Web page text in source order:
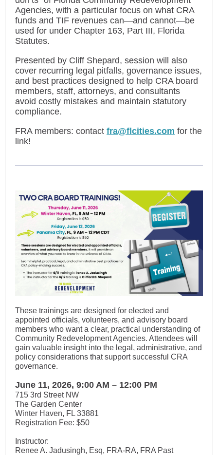
Agencies, with a particular focus on what CRA
funds and TIF revenues can—and cannot—be
used for under Chapter 163, Part III, Florida
Statutes.
Presented by Cliff Shepard, session will also
cover recurring legal pitfalls, governance issues,
and best practices designed to help CRA board
members, staff, attorneys, and consultants
avoid costly mistakes and maintain statutory
compliance.
FRA members: contact fra@flcities.com for the
link!
These trainings are designed for elected and
appointed officials, volunteers, and advisory board
members who want a clear, practical understanding of
Community Redevelopment Agencies. Attendees will
gain valuable insight into the legal, administrative, and
policy considerations that support successful CRA
governance.
June 11, 2026, 9:00 AM – 12:00 PM
715 3rd Street NW
The Garden Center
Winter Haven, FL 33881
Registration Fee: $50
Instructor:
Renee A. Jadusingh, Esq, FRA-RA, FRA Past